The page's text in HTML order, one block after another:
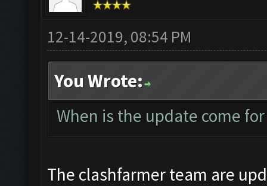
12-14-2019, 08:54 PM
You Wrote:
When is the update come
The clashfarmer team are